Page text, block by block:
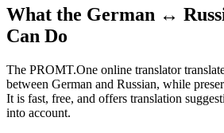
What the German ↔
Can Do
The PROMT.One online translator
between German and Russian, while
It is fast, free, and offers translation
into account.